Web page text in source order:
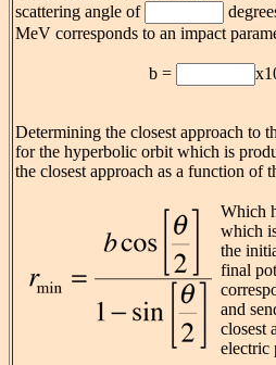
scattering angle of
MeV corresponds to an impact
b =
Determining the closest approach to
for the hyperbolic orbit which is
the closest approach as a function of
Which
which
the
final
and
closest
electric